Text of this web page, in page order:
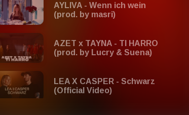
AYLIVA - Wenn ich wein
(prod. by masri)
AZET x TAYNA - TI HARRO
(prod. by Lucry & Suena)
LEA X CASPER - Schwarz
(Official Video)